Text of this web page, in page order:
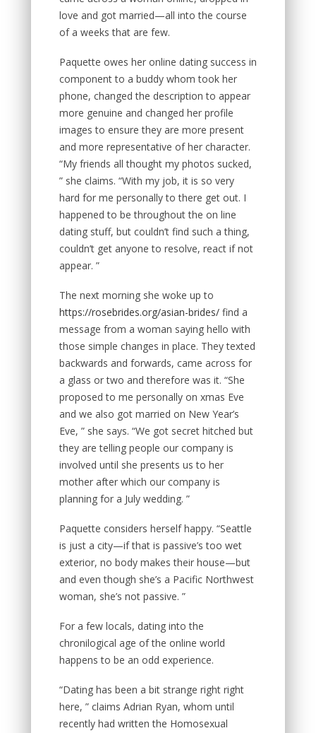
love and got married—all into the course
of a weeks that are few.
Paquette owes her online dating success in
component to a buddy whom took her
phone, changed the description to appear
more genuine and changed her profile
images to ensure they are more present
and more representative of her character.
“My friends all thought my photos sucked,
” she claims. “With my job, it is so very
hard for me personally to there get out. I
happened to be throughout the on line
dating stuff, but couldn’t find such a thing,
couldn’t get anyone to resolve, react if not
appear. ”
The next morning she woke up to
https://rosebrides.org/asian-brides/ find a
message from a woman saying hello with
those simple changes in place. They texted
backwards and forwards, came across for
a glass or two and therefore was it. “She
proposed to me personally on xmas Eve
and we also got married on New Year’s
Eve, ” she says. “We got secret hitched but
they are telling people our company is
involved until she presents us to her
mother after which our company is
planning for a July wedding. ”
Paquette considers herself happy. “Seattle
is just a city—if that is passive’s too wet
exterior, no body makes their house—but
and even though she’s a Pacific Northwest
woman, she’s not passive. ”
For a few locals, dating into the
chronilogical age of the online world
happens to be an odd experience.
“Dating has been a bit strange right right
here, ” claims Adrian Ryan, whom until
recently had written the Homosexual